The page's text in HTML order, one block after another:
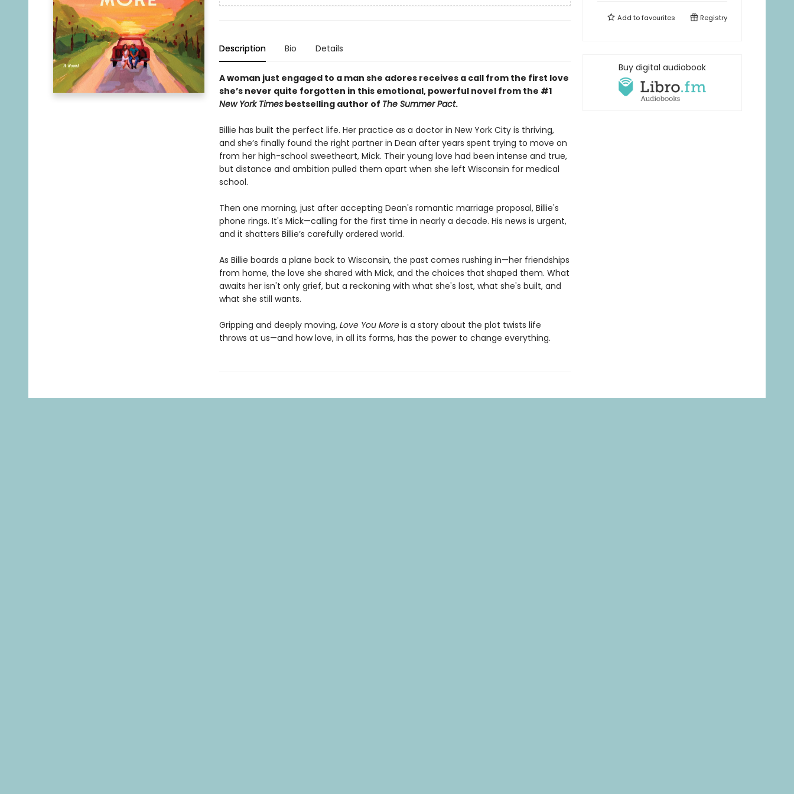
Description Bio Details
A woman just engaged to a man she adores receives a call from the first love
she’s never quite forgotten in this emotional, powerful novel from the #1
New York Timesbestselling author of The Summer Pact.
Billie has built the perfect life. Her practice as a doctor in New York City is thriving,
and she’s finally found the right partner in Dean after years spent trying to move on
from her high-school sweetheart, Mick. Their young love had been intense and true,
but distance and ambition pulled them apart when she left Wisconsin for medical
school.
Then one morning, just after accepting Dean's romantic marriage proposal, Billie's
phone rings. It's Mick—calling for the first time in nearly a decade. His news is urgent,
and it shatters Billie’s carefully ordered world.
As Billie boards a plane back to Wisconsin, the past comes rushing in—her friendships
from home, the love she shared with Mick, and the choices that shaped them. What
awaits her isn't only grief, but a reckoning with what she's lost, what she's built, and
what she still wants.
Gripping and deeply moving, Love You Moreis a story about the plot twists life
throws at us—and how love, in all its forms, has the power to change everything.
Add tofavourites Registry
Buy digital audiobook